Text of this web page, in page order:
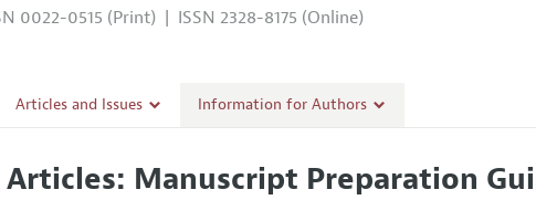
0022-0515 (Print) | ISSN 2328-8175 (Online)
Articles and Issues
All Issues
Information for Authors
Accepted Article Guidelines
Articles: Manuscript Preparation